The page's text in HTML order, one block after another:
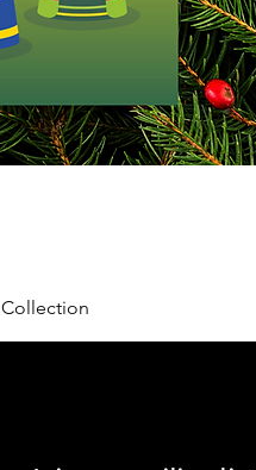
Collection